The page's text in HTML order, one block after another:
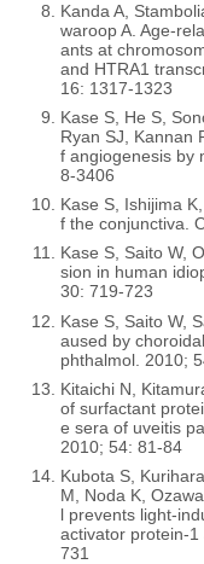
Kanda A,
waroop A. Age-
ants at
and HTRA1
16: 1317-1323
Kase S, He S,
Ryan SJ, Kannan
f angiogenesis by
8-3406
Kase S, Ishijima
f the conjunctiva.
Kase S, Saito W,
sion in human
30: 719-723
Kase S, Saito W,
aused by
phthalmol. 2010;
Kitaichi N,
of surfactant
e sera of uveitis
2010; 54: 81-84
Kubota S,
M, Noda K,
l prevents light-
activator protein-1
731